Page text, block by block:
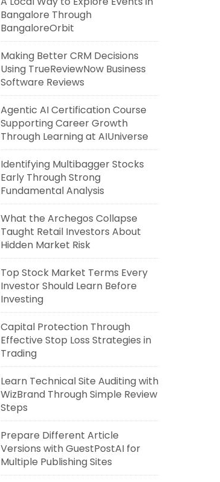
Bangalore Through
BangaloreOrbit
Making Better CRM Decisions
Using TrueReviewNow Business
Software Reviews
Agentic AI Certification Course
Supporting Career Growth
Through Learning at AIUniverse
Identifying Multibagger Stocks
Early Through Strong
Fundamental Analysis
What the Archegos Collapse
Taught Retail Investors About
Hidden Market Risk
Top Stock Market Terms Every
Investor Should Learn Before
Investing
Capital Protection Through
Effective Stop Loss Strategies in
Trading
Learn Technical Site Auditing with
WizBrand Through Simple Review
Steps
Prepare Different Article
Versions with GuestPostAI for
Multiple Publishing Sites